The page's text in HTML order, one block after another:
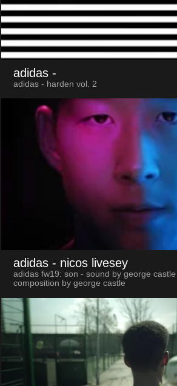
adidas -
adidas - harden vol. 2
adidas - nicos livesey
adidas fw19: son - sound by george
composition by george castle